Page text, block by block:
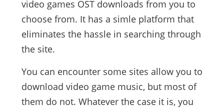
video games OST downloads from you to
choose from. It has a simle platform that
eliminates the hassle in searching through
the site.
You can encounter some sites allow you to
download video game music, but most of
them do not. Whatever the case it is, you